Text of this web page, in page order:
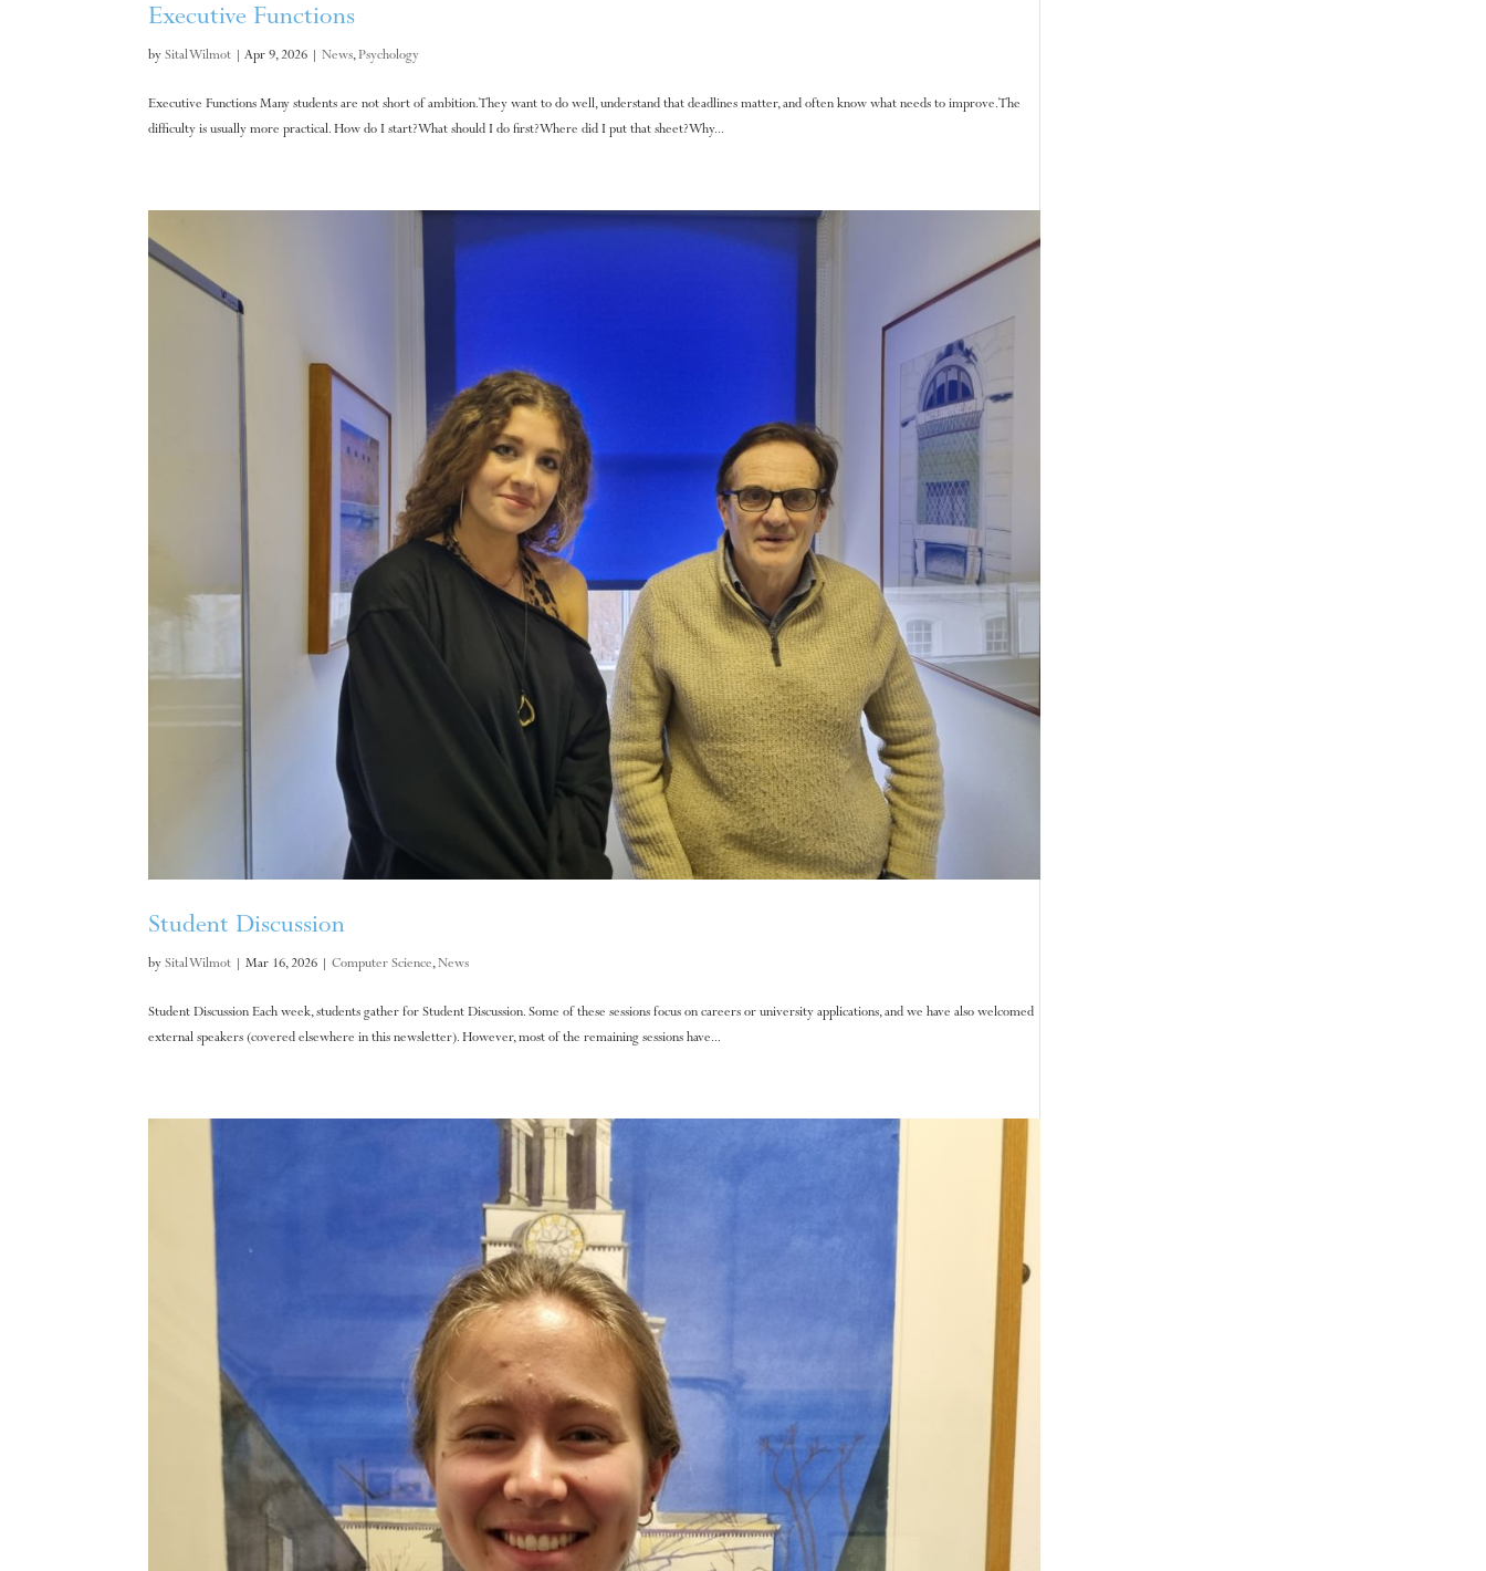
Executive Functions
bySital Wilmot |Apr 9, 2026 |News,Psychology
Executive Functions Many students are not short of ambition. They want to do well, understand that deadlines matter, and often know what needs to improve. The
difficulty is usually more practical. How do I start? What should I do first? Where did I put that sheet? Why...
Student Discussion
bySital Wilmot |Mar 16, 2026 |Computer Science,News
Student Discussion Each week, students gather for Student Discussion. Some of these sessions focus on careers or university applications, and we have also welcomed
external speakers (covered elsewhere in this newsletter). However, most of the remaining sessions have...